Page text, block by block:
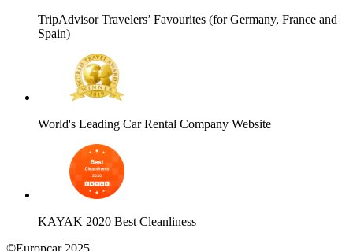
TripAdvisor Travelers’ Favourites (for Germany, France and
Spain)
World's Leading Car Rental Company Website
KAYAK 2020 Best Cleanliness
©Europcar 2025